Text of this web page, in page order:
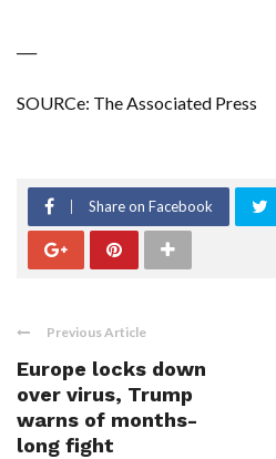
SOURCe: The Associated Press
Share on Facebook
Previous Article
Europe locks down
over virus, Trump
warns of months-
long fight